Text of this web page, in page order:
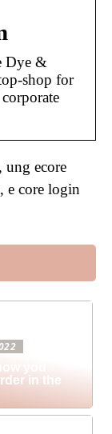
Dye &
shop for
ecore
e core login
you
in the